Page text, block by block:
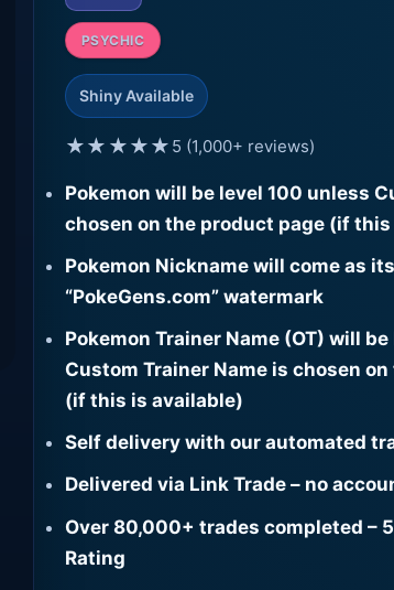
PSYCHIC
Shiny Available
★★★★★ 5 (1,000+ reviews)
Pokemon will be level 100 unless
chosen on the product page (if
Pokemon Nickname will come as
“PokeGens.com” watermark
Pokemon Trainer Name (OT) will
Custom Trainer Name is chosen
(if this is available)
Self delivery with our automated
Delivered via Link Trade – no
Over 80,000+ trades completed –
Rating